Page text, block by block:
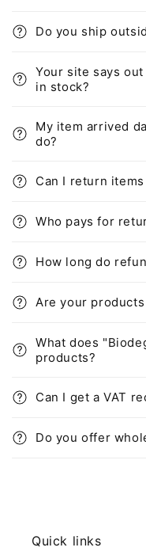
Do you ship
Your site says
in stock?
My item arrived
do?
Can I return
Who pays for
How long do
Are your
What does
products?
Can I get a VAT
Do you offer
Quick links